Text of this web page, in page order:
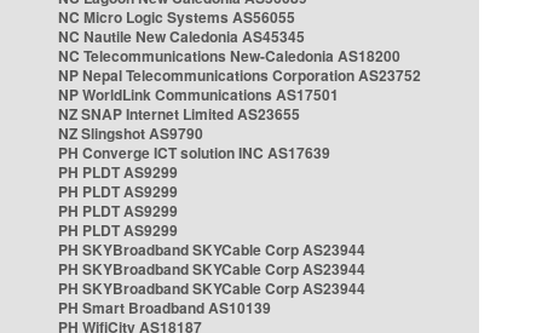
NC Micro Logic Systems AS56055
NC Nautile New Caledonia AS45345
NC Telecommunications New-Caledonia AS18200
NP Nepal Telecommunications Corporation AS23752
NP WorldLink Communications AS17501
NZ SNAP Internet Limited AS23655
NZ Slingshot AS9790
PH Converge ICT solution INC AS17639
PH PLDT AS9299
PH PLDT AS9299
PH PLDT AS9299
PH PLDT AS9299
PH SKYBroadband SKYCable Corp AS23944
PH SKYBroadband SKYCable Corp AS23944
PH SKYBroadband SKYCable Corp AS23944
PH Smart Broadband AS10139
PH WifiCity AS18187